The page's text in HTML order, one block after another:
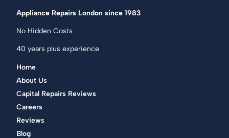
Appliance Repairs London since 1983
No Hidden Costs
40 years plus experience
Home
About Us
Capital Repairs Reviews
Careers
Reviews
Blog